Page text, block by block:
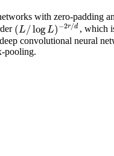
with zero-padding
(L/logL) −2r/d
(L/logL)−2r/d
, which
convolutional neural
pooling.